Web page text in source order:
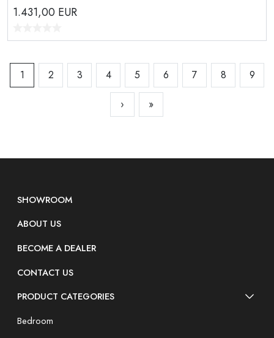
1.431,00 EUR
1 2 3 4 5 6 7 8 9
› »
SHOWROOM
ABOUT US
BECOME A DEALER
CONTACT US
PRODUCT CATEGORIES
Bedroom